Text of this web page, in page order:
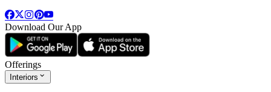
Download Our App
Offerings
Interiors